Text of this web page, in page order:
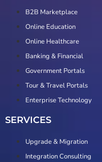
B2B Marketplace
Online Education
Online Healthcare
Banking & Financial
Government Portals
Tour & Travel Portals
Enterprise Technology
SERVICES
Upgrade & Migration
Integration Consulting